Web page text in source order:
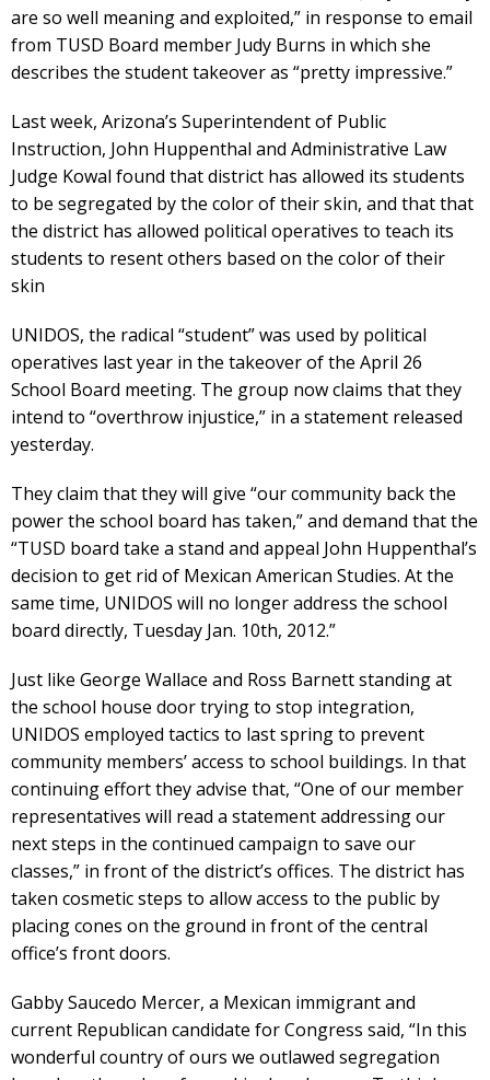
are so well meaning and exploited,” in response to email
from TUSD Board member Judy Burns in which she
describes the student takeover as “pretty impressive.”
Last week, Arizona’s Superintendent of Public
Instruction, John Huppenthal and Administrative Law
Judge Kowal found that district has allowed its students
to be segregated by the color of their skin, and that that
the district has allowed political operatives to teach its
students to resent others based on the color of their
skin
UNIDOS, the radical “student” was used by political
operatives last year in the takeover of the April 26
School Board meeting. The group now claims that they
intend to “overthrow injustice,” in a statement released
yesterday.
They claim that they will give “our community back the
power the school board has taken,” and demand that the
“TUSD board take a stand and appeal John Huppenthal’s
decision to get rid of Mexican American Studies. At the
same time, UNIDOS will no longer address the school
board directly, Tuesday Jan. 10th, 2012.”
Just like George Wallace and Ross Barnett standing at
the school house door trying to stop integration,
UNIDOS employed tactics to last spring to prevent
community members’ access to school buildings. In that
continuing effort they advise that, “One of our member
representatives will read a statement addressing our
next steps in the continued campaign to save our
classes,” in front of the district’s offices. The district has
taken cosmetic steps to allow access to the public by
placing cones on the ground in front of the central
office’s front doors.
Gabby Saucedo Mercer, a Mexican immigrant and
current Republican candidate for Congress said, “In this
wonderful country of ours we outlawed segregation